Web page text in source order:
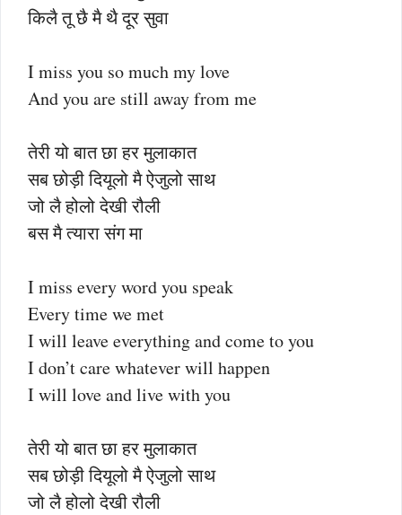
किलै तू छै मै थै दूर सुवा
I miss you so much my love
And you are still away from me
तेरी यो बात छा हर मुलाकात
सब छोड़ी दियूलो मै ऐजुलो साथ
जो लै होलो देखी रौली
बस मै त्यारा संग मा
I miss every word you speak
Every time we met
I will leave everything and come to you
I don’t care whatever will happen
I will love and live with you
तेरी यो बात छा हर मुलाकात
सब छोड़ी दियूलो मै ऐजुलो साथ
जो लै होलो देखी रौली